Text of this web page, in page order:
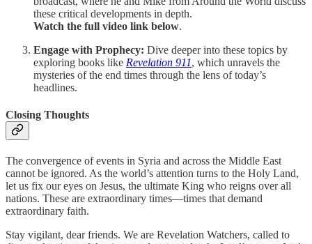
these critical developments in depth.
Watch the full video link below.
Engage with Prophecy: Dive deeper into these topics by
exploring books like Revelation 911, which unravels the
mysteries of the end times through the lens of today’s
headlines.
Closing Thoughts
The convergence of events in Syria and across the Middle East
cannot be ignored. As the world’s attention turns to the Holy Land,
let us fix our eyes on Jesus, the ultimate King who reigns over all
nations. These are extraordinary times—times that demand
extraordinary faith.
Stay vigilant, dear friends. We are Revelation Watchers, called to